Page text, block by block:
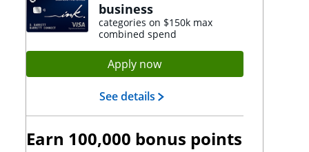
business
categories on $150k max
combined spend
Apply nowOpens Ink Preferred
See details Opens Ink Preferred
Earn 100,000 bonus points